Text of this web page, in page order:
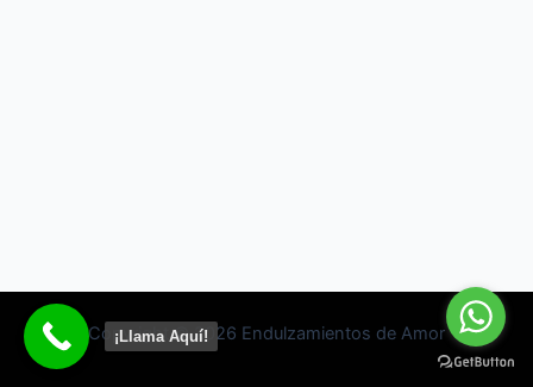
Copyright © 2026 Endulzamientos de Amor
¡Llama Aquí!